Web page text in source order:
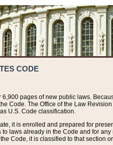
CODE
pages of new public laws.
Code. The Office of the Law
U.S. Code classification.
it is enrolled and prepared for
laws already in the Code and for
Code, it is classified to that